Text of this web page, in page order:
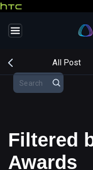
All Post
Filtered
Awards